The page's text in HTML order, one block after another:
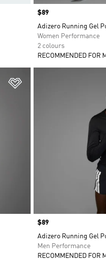
Price
$89
Adizero Running Gel
Women Performance
2 colours
RECOMMENDED FOR
Price
$89
Adizero Running Gel
Men Performance
RECOMMENDED FOR